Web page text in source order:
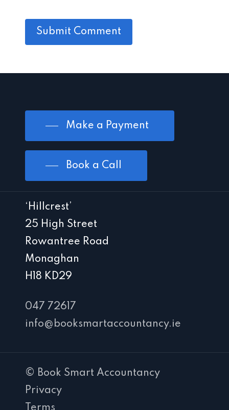
Make a Payment
Book a Call
‘Hillcrest’
25 High Street
Rowantree Road
Monaghan
H18 KD29
047 72617
info@booksmartaccountancy.ie
© Book Smart Accountancy
Privacy